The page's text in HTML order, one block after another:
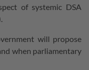
of systemic DSA
will propose
when parliamentary